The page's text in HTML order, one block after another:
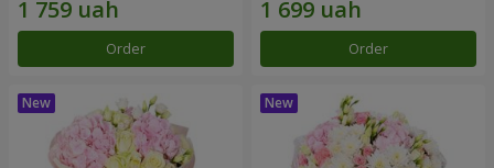
Order Order